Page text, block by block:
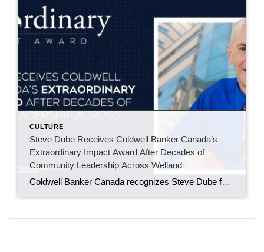
CULTURE
Steve Dube Receives Coldwell Banker Canada’s
Extraordinary Impact Award After Decades of
Community Leadership Across Welland
Coldwell Banker Canada recognizes Steve Dube for decades of volunteerism, fundraising, and leadership across the Niagara region. WELLAND, ONT. – May 2026 – For more than 30 years, Steve Dube has built his career around the Niagara region community he calls home. An agent with Coldwell Banker Advantage Real Estate Brokerage Inc., Steve has spent […]